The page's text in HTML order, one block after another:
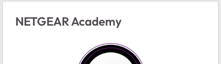
NETGEAR Academy